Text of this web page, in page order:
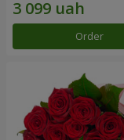
Order